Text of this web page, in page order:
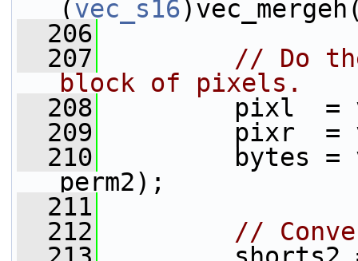
(vec_s16
  206
  207
// Do
block of pixels.
  208
pixl  =
  209
pixr  =
  210
bytes =
perm2);
  211
  212
//